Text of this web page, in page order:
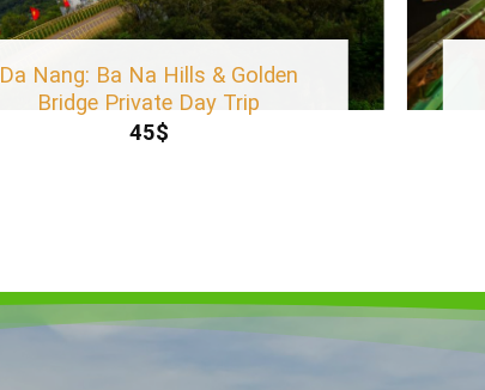
Da Nang: Ba Na Hills & Golden
Bridge Private Day Trip
45$